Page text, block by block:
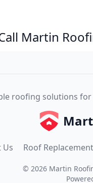
Martin
roofing solutions for
Us Roof Replacement
© 2026 Martin